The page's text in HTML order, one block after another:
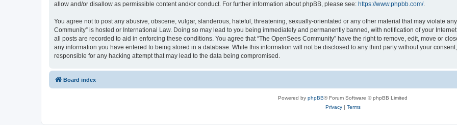
allow and/or disallow as permissible content and/or conduct. For further information about phpBB, please see: https://www.phpbb.com/.
You agree not to post any abusive, obscene, vulgar, slanderous, hateful, threatening, sexually-orientated or any other material that may violate
Community” is hosted or International Law. Doing so may lead to you being immediately and permanently banned, with notification of your
all posts are recorded to aid in enforcing these conditions. You agree that “The OpenSees Community” have the right to remove, edit, move or
any information you have entered to being stored in a database. While this information will not be disclosed to any third party without your
responsible for any hacking attempt that may lead to the data being compromised.
Board index
Powered by phpBB® Forum Software © phpBB Limited
Privacy| Terms